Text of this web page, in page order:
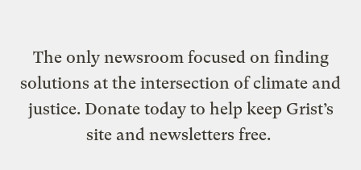
The only newsroom focused on finding
solutions at the intersection of climate and
justice. Donate today to help keep Grist’s
site and newsletters free.